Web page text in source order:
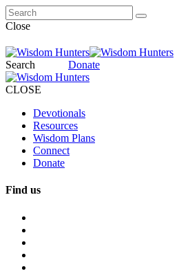
Close
Search Donate
CLOSE
Devotionals
Resources
Wisdom Plans
Connect
Donate
Find us